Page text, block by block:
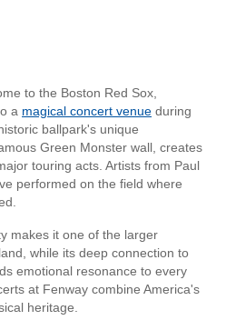
to the Boston Red Sox,
a magical concert venue during
ballpark's unique
Green Monster wall, creates
touring acts. Artists from Paul
performed on the field where
makes it one of the larger
while its deep connection to
emotional resonance to every
at Fenway combine America's
heritage.